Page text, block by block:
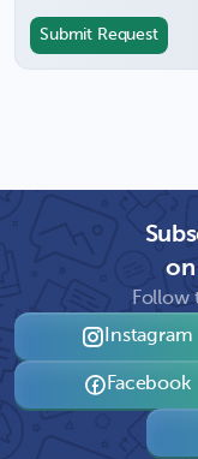
Submit Request
Follow
Instagram
Facebook